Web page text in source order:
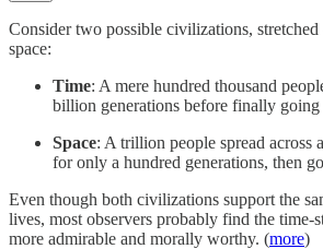
Consider two possible civilizations, stretched
space:
Time: A mere hundred thousand
billion generations before finally going
Space: A trillion people spread across
for only a hundred generations, then
Even though both civilizations support the
lives, most observers probably find the time-
more admirable and morally worthy. (more)